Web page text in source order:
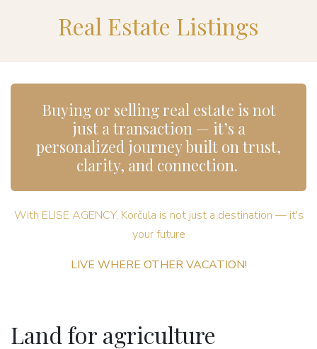
Real Estate Listings
Buying or selling real estate is not
just a transaction — it’s a
personalized journey built on trust,
clarity, and connection.
With ELISE AGENCY, Korčula is not just a destination — it's
your future ​
LIVE WHERE OTHER VACATION!
Land for agriculture